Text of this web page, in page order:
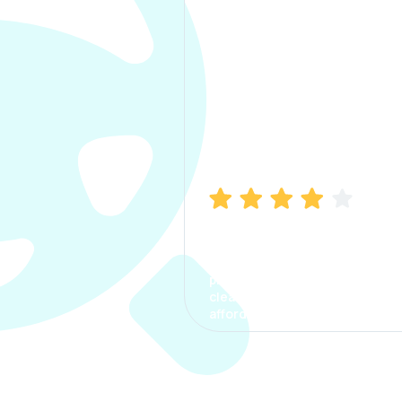
process. The options were
clear, the premium was
affordable.